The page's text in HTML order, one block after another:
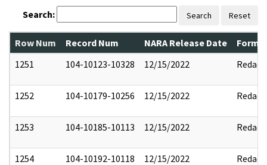
Search: Search Reset
Row Num Record Num NARA Release Date
1251
104-10123-10328 12/15/2022 Redact
1252 104-10179-10256 12/15/2022 Redact
1253 104-10185-10113 12/15/2022 Redact
1254 104-10192-10118 12/15/2022 Redact